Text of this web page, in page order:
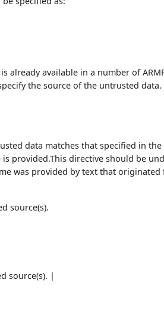
is already available in a number of
the source of the untrusted data.
data matches that specified in
provided.This directive should be
was provided by text that originated
source(s).
source(s). |